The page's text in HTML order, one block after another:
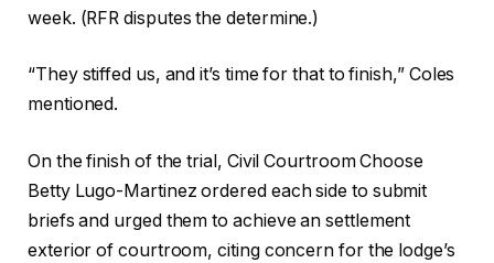
week. (RFR disputes the determine.)
“They stiffed us, and it’s time for that to finish,” Coles
mentioned.
On the finish of the trial, Civil Courtroom Choose
Betty Lugo-Martinez ordered each side to submit
briefs and urged them to achieve an settlement
exterior of courtroom, citing concern for the lodge’s